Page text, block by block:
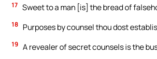
17 Sweet to a man [is] the bread of
18 Purposes by counsel thou dost
19 A revealer of secret counsels is the